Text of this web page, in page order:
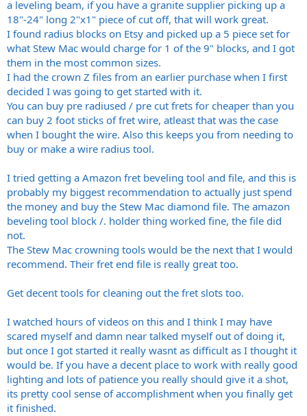
a leveling beam, if you have a granite supplier picking up a
18"-24" long 2"x1" piece of cut off, that will work great.
I found radius blocks on Etsy and picked up a 5 piece set for
what Stew Mac would charge for 1 of the 9" blocks, and I got
them in the most common sizes.
I had the crown Z files from an earlier purchase when I first
decided I was going to get started with it.
You can buy pre radiused / pre cut frets for cheaper than you
can buy 2 foot sticks of fret wire, atleast that was the case
when I bought the wire. Also this keeps you from needing to
buy or make a wire radius tool.
I tried getting a Amazon fret beveling tool and file, and this is
probably my biggest recommendation to actually just spend
the money and buy the Stew Mac diamond file. The amazon
beveling tool block /. holder thing worked fine, the file did
not.
The Stew Mac crowning tools would be the next that I would
recommend. Their fret end file is really great too.
Get decent tools for cleaning out the fret slots too.
I watched hours of videos on this and I think I may have
scared myself and damn near talked myself out of doing it,
but once I got started it really wasnt as difficult as I thought it
would be. If you have a decent place to work with really good
lighting and lots of patience you really should give it a shot,
its pretty cool sense of accomplishment when you finally get
it finished.